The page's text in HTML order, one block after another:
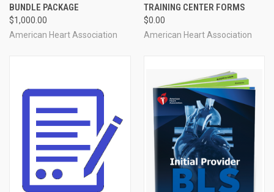
BUNDLE PACKAGE
$1,000.00
American Heart Association
TRAINING CENTER FORMS
$0.00
American Heart Association